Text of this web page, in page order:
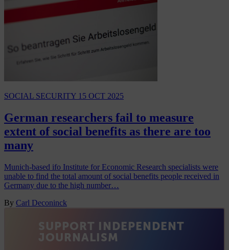
SOCIAL SECURITY 15 OCT 2025
German researchers fail to measure
extent of social benefits as there are too
many
Munich-based ifo Institute for Economic Research specialists were
unable to find the total amount of social benefits people received in
Germany due to the high number…
By Carl Deconinck